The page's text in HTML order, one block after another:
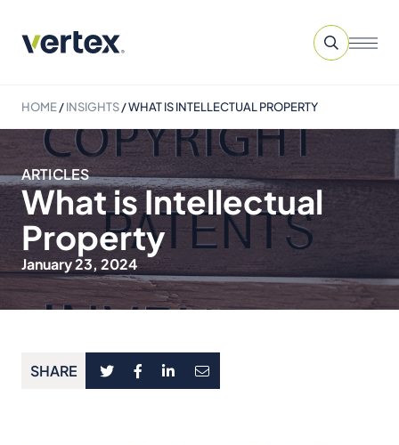
HOME/INSIGHTS/WHAT IS INTELLECTUAL PROPERTY
ARTICLES
What is Intellectual
Property
January 23, 2024
SHARE